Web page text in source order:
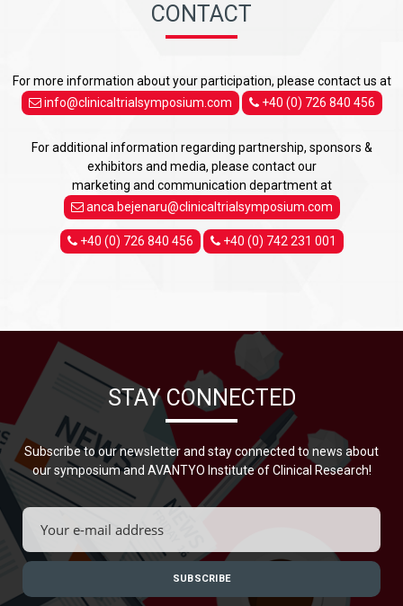
CONTACT
For more information about your participation, please contact us at
info@clinicaltrialsymposium.com
+40 (0) 726 840 456
For additional information regarding partnership, sponsors &
exhibitors and media, please contact our
marketing and communication department at
anca.bejenaru@clinicaltrialsymposium.com
+40 (0) 726 840 456 +40 (0) 742 231 001
STAY CONNECTED
Subscribe to our newsletter and stay connected to news about
our symposium and AVANTYO Institute of Clinical Research!